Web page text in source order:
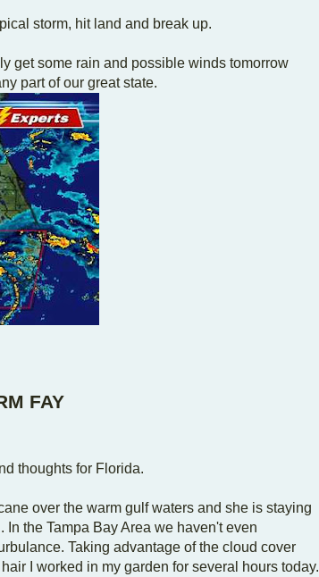
storm, hit land and break up.
get some rain and possible winds tomorrow
part of our great state.
FAY
thoughts for Florida.
over the warm gulf waters and she is staying
the Tampa Bay Area we haven't even
Taking advantage of the cloud cover
I worked in my garden for several hours today.